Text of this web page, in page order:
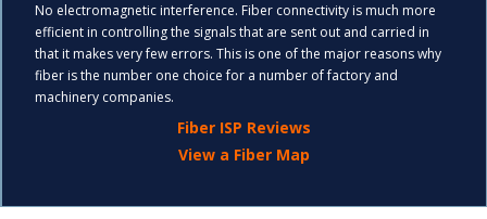
No electromagnetic interference. Fiber connectivity is much more
efficient in controlling the signals that are sent out and carried in
that it makes very few errors. This is one of the major reasons why
fiber is the number one choice for a number of factory and
machinery companies.
Fiber ISP Reviews
View a Fiber Map